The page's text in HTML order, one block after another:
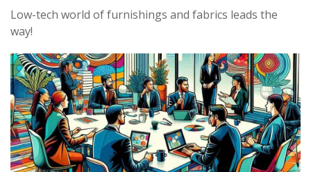
Low-tech world of furnishings and fabrics leads the
way!